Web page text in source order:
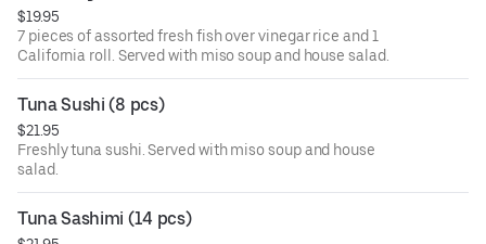
$19.95
7 pieces of assorted fresh fish over vinegar rice and 1
California roll. Served with miso soup and house salad.
Tuna Sushi (8 pcs)
$21.95
Freshly tuna sushi. Served with miso soup and house
salad.
Tuna Sashimi (14 pcs)